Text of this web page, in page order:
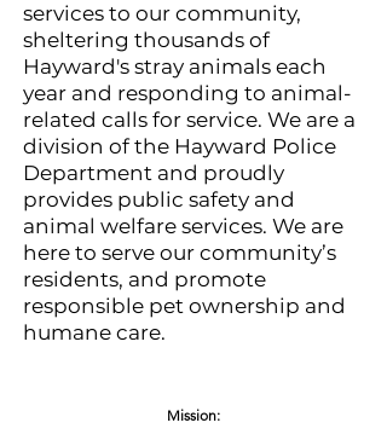
services to our community,
sheltering thousands of
Hayward's stray animals each
year and responding to animal-
related calls for service. We are a
division of the Hayward Police
Department and proudly
provides public safety and
animal welfare services. We are
here to serve our community’s
residents, and promote
responsible pet ownership and
humane care.
Mission: